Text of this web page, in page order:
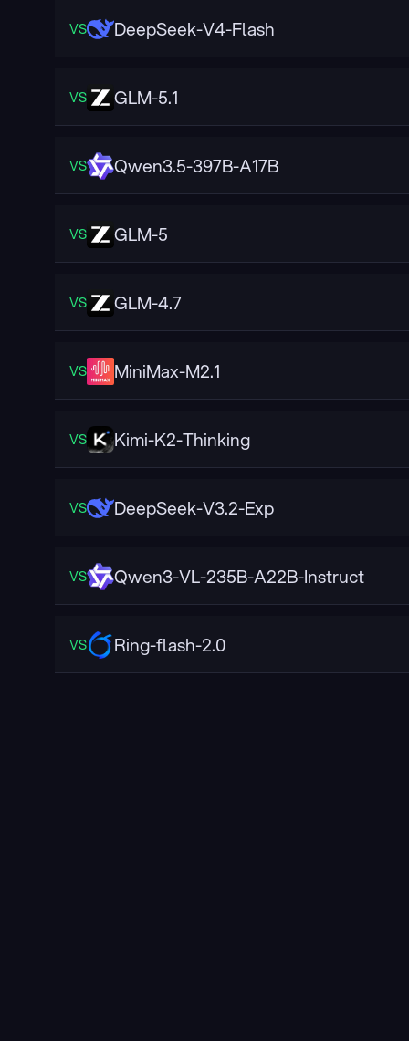
VS DeepSeek-V4-Flash
VS GLM-5.1
VS Qwen3.5-397B-A17B
VS GLM-5
VS GLM-4.7
VS MiniMax-M2.1
VS Kimi-K2-Thinking
VS DeepSeek-V3.2-Exp
VS Qwen3-VL-235B-A22B-Instruct
VS Ring-flash-2.0